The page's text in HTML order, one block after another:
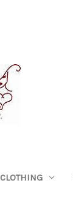
CLOTHING